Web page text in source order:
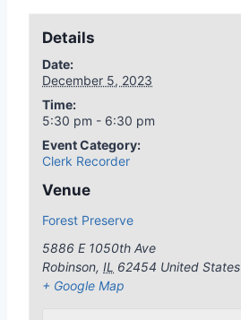
Details
Date:
December 5, 2023
Time:
5:30 pm - 6:30 pm
Event Category:
Clerk Recorder
Venue
Forest Preserve
5886 E 1050th Ave
Robinson, IL 62454 United States
+ Google Map